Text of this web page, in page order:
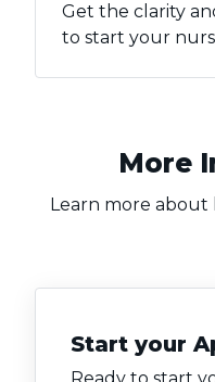
Get the clarity
to start your
More
Learn more
Start your